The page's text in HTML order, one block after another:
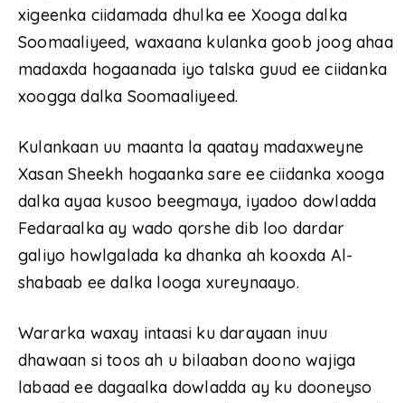
xigeenka ciidamada dhulka ee Xooga dalka
Soomaaliyeed, waxaana kulanka goob joog ahaa
madaxda hogaanada iyo talska guud ee ciidanka
xoogga dalka Soomaaliyeed.
Kulankaan uu maanta la qaatay madaxweyne
Xasan Sheekh hogaanka sare ee ciidanka xooga
dalka ayaa kusoo beegmaya, iyadoo dowladda
Fedaraalka ay wado qorshe dib loo dardar
galiyo howlgalada ka dhanka ah kooxda Al-
shabaab ee dalka looga xureynaayo.
Wararka waxay intaasi ku darayaan inuu
dhawaan si toos ah u bilaaban doono wajiga
labaad ee dagaalka dowladda ay ku dooneyso